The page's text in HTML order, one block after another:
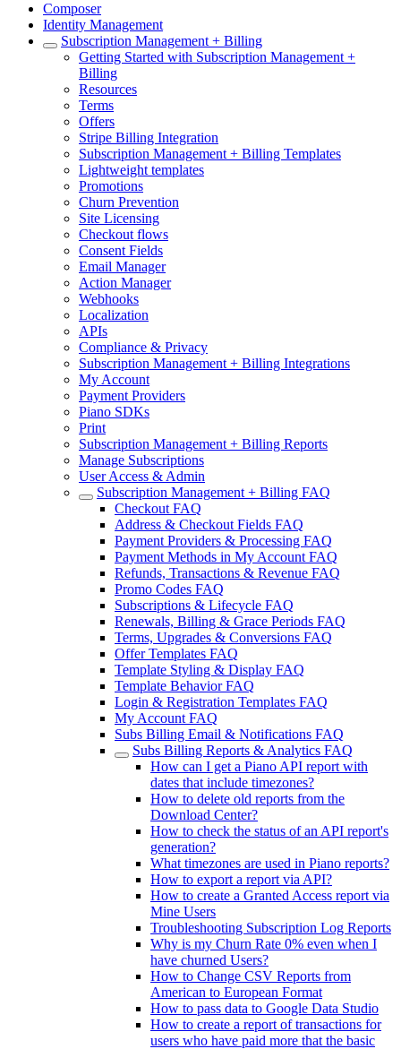
Composer
Identity Management
Subscription Management + Billing
Getting Started with Subscription Management +
Billing
Resources
Terms
Offers
Stripe Billing Integration
Subscription Management + Billing Templates
Lightweight templates
Promotions
Churn Prevention
Site Licensing
Checkout flows
Consent Fields
Email Manager
Action Manager
Webhooks
Localization
APIs
Compliance & Privacy
Subscription Management + Billing Integrations
My Account
Payment Providers
Piano SDKs
Print
Subscription Management + Billing Reports
Manage Subscriptions
User Access & Admin
Subscription Management + Billing FAQ
Checkout FAQ
Address & Checkout Fields FAQ
Payment Providers & Processing FAQ
Payment Methods in My Account FAQ
Refunds, Transactions & Revenue FAQ
Promo Codes FAQ
Subscriptions & Lifecycle FAQ
Renewals, Billing & Grace Periods FAQ
Terms, Upgrades & Conversions FAQ
Offer Templates FAQ
Template Styling & Display FAQ
Template Behavior FAQ
Login & Registration Templates FAQ
My Account FAQ
Subs Billing Email & Notifications FAQ
Subs Billing Reports & Analytics FAQ
How can I get a Piano API report with
dates that include timezones?
How to delete old reports from the
Download Center?
How to check the status of an API report's
generation?
What timezones are used in Piano reports?
How to export a report via API?
How to create a Granted Access report via
Mine Users
Troubleshooting Subscription Log Reports
Why is my Churn Rate 0% even when I
have churned Users?
How to Change CSV Reports from
American to European Format
How to pass data to Google Data Studio
How to create a report of transactions for
users who have paid more that the basic